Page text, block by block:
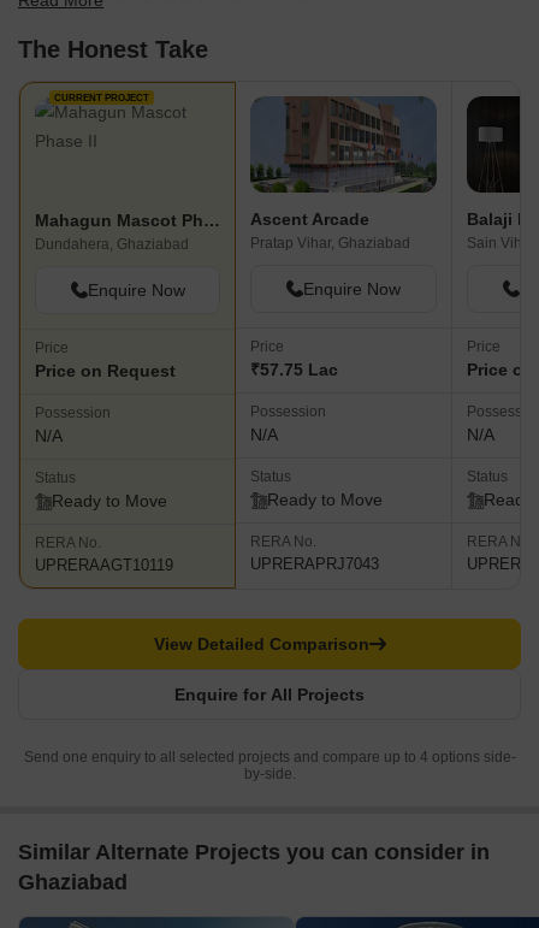
scale to find the best fit for your needs.
The Honest Take
CURRENT PROJECT
Mahagun Mascot Phase II
Dundahera, Ghaziabad
Enquire Now
Price
Price on Request
Possession
N/A
Status
Ready to Move
RERA No.
UPRERAAGT10119
Ascent Arcade
Pratap Vihar, Ghaziabad
Enquire Now
Price
₹57.75 Lac
Possession
N/A
Status
Ready to Move
RERA No.
UPRERAPRJ7043
Balaji
Sain
Price
Price
N/A
Status
Ready
RERA No.
Enquire for All Projects
View Detailed Comparison
Send one enquiry to all selected projects and compare up to 4 options side-
by-side.
Similar Alternate Projects you can consider in
Ghaziabad